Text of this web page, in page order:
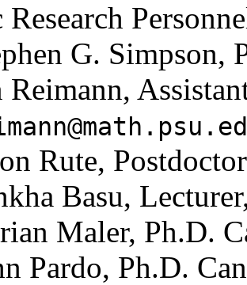
G. Simpson,
Reimann,
Rute,
Basu,
Maler, Ph.D.
Pardo, Ph.D.